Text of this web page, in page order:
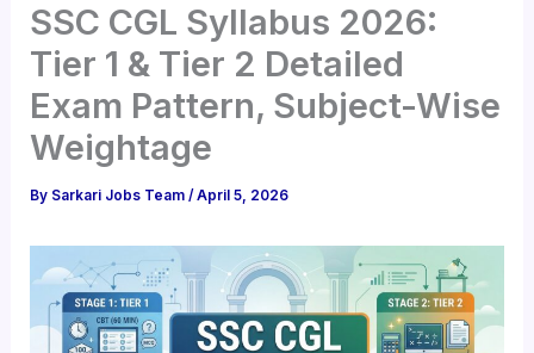
SSC CGL Syllabus 2026:
Tier 1 & Tier 2 Detailed
Exam Pattern, Subject-Wise
Weightage
By Sarkari Jobs Team/April 5, 2026